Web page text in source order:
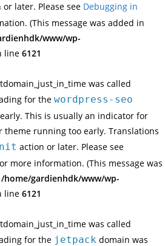
or later. Please see Debugging in
(This message was added in
www/wp-
line 6121
was called
for the wordpress-seo
This is usually an indicator for
theme running too early. Translations
action or later. Please see
more information. (This message was
/home/gardienhdk/www/wp-
line 6121
was called
for the jetpack domain was